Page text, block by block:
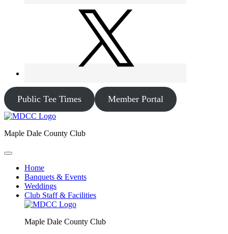
Public Tee Times Member Portal
Maple Dale County Club
Home
Banquets & Events
Weddings
Club Staff & Facilities
Maple Dale County Club